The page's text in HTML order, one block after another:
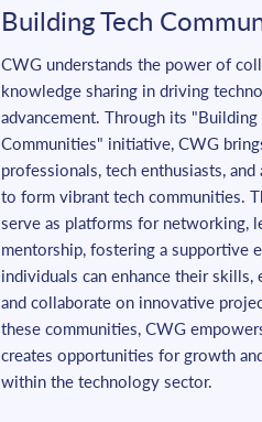
Building Tech
CWG understands the power of
knowledge sharing in driving
advancement. Through its "Building
Communities" initiative, CWG
professionals, tech enthusiasts,
to form vibrant tech communities.
serve as platforms for networking,
mentorship, fostering a supportive
individuals can enhance their skills,
and collaborate on innovative
these communities, CWG
creates opportunities for growth
within the technology sector.